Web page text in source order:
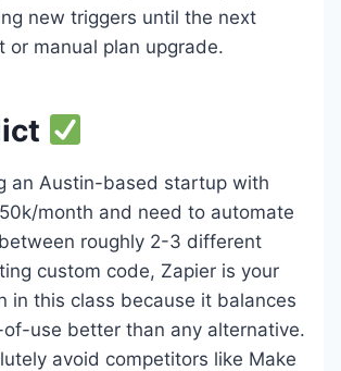
new triggers until the next
or manual plan upgrade.
an Austin-based startup with
month and need to automate
roughly 2-3 different
custom code, Zapier is your
in this class because it balances
use better than any alternative.
avoid competitors like Make